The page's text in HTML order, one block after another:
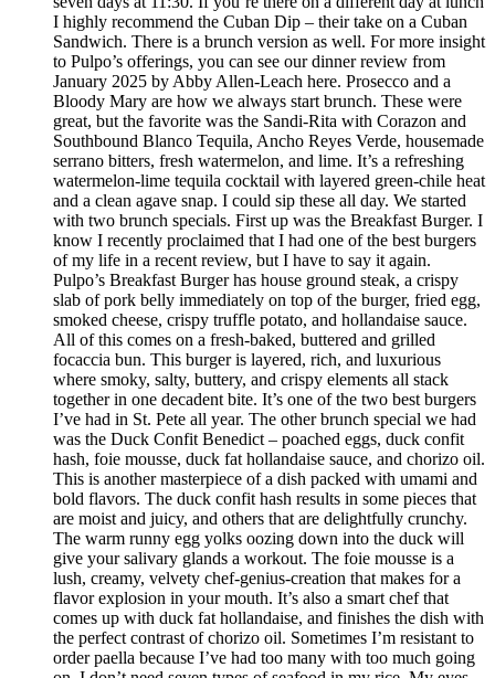
I highly recommend the Cuban Dip – their take on a Cuban
Sandwich. There is a brunch version as well. For more insight
to Pulpo’s offerings, you can see our dinner review from
January 2025 by Abby Allen-Leach here. Prosecco and a
Bloody Mary are how we always start brunch. These were
great, but the favorite was the Sandi-Rita with Corazon and
Southbound Blanco Tequila, Ancho Reyes Verde, housemade
serrano bitters, fresh watermelon, and lime. It’s a refreshing
watermelon-lime tequila cocktail with layered green-chile heat
and a clean agave snap. I could sip these all day. We started
with two brunch specials. First up was the Breakfast Burger. I
know I recently proclaimed that I had one of the best burgers
of my life in a recent review, but I have to say it again.
Pulpo’s Breakfast Burger has house ground steak, a crispy
slab of pork belly immediately on top of the burger, fried egg,
smoked cheese, crispy truffle potato, and hollandaise sauce.
All of this comes on a fresh-baked, buttered and grilled
focaccia bun. This burger is layered, rich, and luxurious
where smoky, salty, buttery, and crispy elements all stack
together in one decadent bite. It’s one of the two best burgers
I’ve had in St. Pete all year. The other brunch special we had
was the Duck Confit Benedict – poached eggs, duck confit
hash, foie mousse, duck fat hollandaise sauce, and chorizo oil.
This is another masterpiece of a dish packed with umami and
bold flavors. The duck confit hash results in some pieces that
are moist and juicy, and others that are delightfully crunchy.
The warm runny egg yolks oozing down into the duck will
give your salivary glands a workout. The foie mousse is a
lush, creamy, velvety chef-genius-creation that makes for a
flavor explosion in your mouth. It’s also a smart chef that
comes up with duck fat hollandaise, and finishes the dish with
the perfect contrast of chorizo oil. Sometimes I’m resistant to
order paella because I’ve had too many with too much going